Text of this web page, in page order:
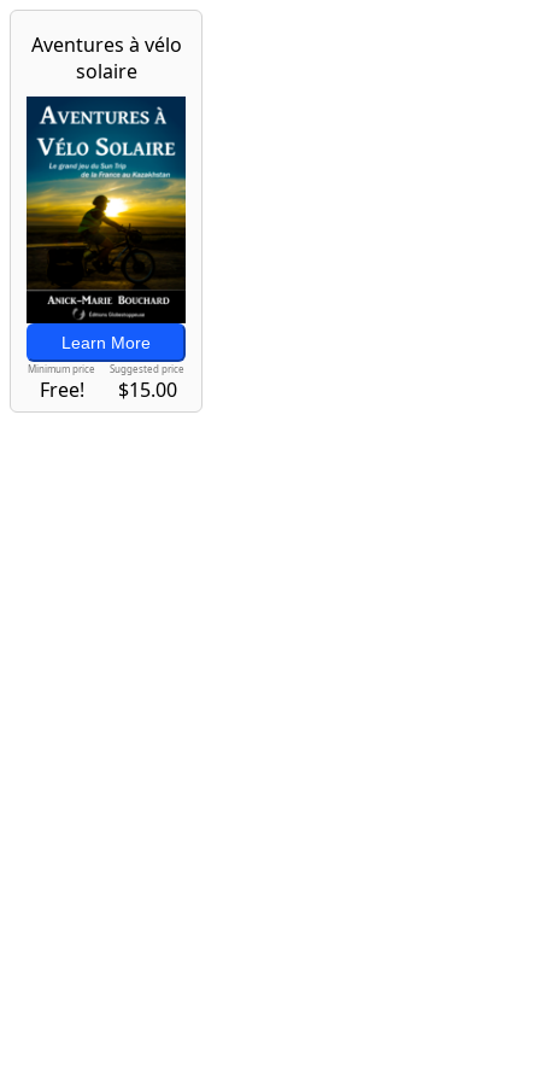
Aventures à vélo
solaire
Learn More
Minimum price
Free!
Suggested price
$15.00